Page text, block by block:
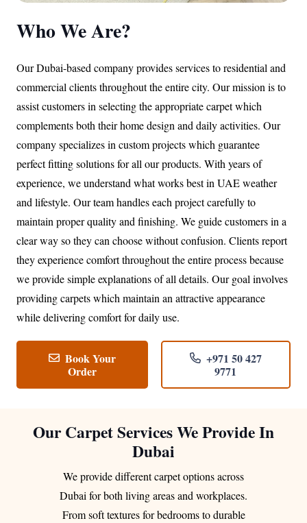
Who We Are?
Our Dubai-based company provides services to residential and
commercial clients throughout the entire city. Our mission is to
assist customers in selecting the appropriate carpet which
complements both their home design and daily activities. Our
company specializes in custom projects which guarantee
perfect fitting solutions for all our products. With years of
experience, we understand what works best in UAE weather
and lifestyle. Our team handles each project carefully to
maintain proper quality and finishing. We guide customers in a
clear way so they can choose without confusion. Clients report
they experience comfort throughout the entire process because
we provide simple explanations of all details. Our goal involves
providing carpets which maintain an attractive appearance
while delivering comfort for daily use.
Book Your
Order
+971 50 427
9771
Our Carpet Services We Provide In
Dubai
We provide different carpet options across
Dubai for both living areas and workplaces.
From soft textures for bedrooms to durable